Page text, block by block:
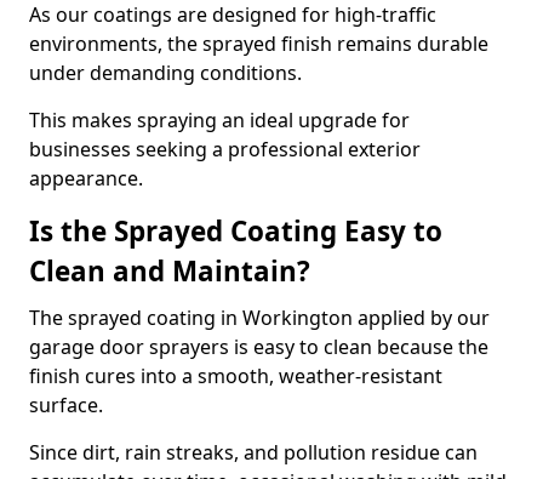
As our coatings are designed for high-traffic
environments, the sprayed finish remains durable
under demanding conditions.
This makes spraying an ideal upgrade for
businesses seeking a professional exterior
appearance.
Is the Sprayed Coating Easy to
Clean and Maintain?
The sprayed coating in Workington applied by our
garage door sprayers is easy to clean because the
finish cures into a smooth, weather-resistant
surface.
Since dirt, rain streaks, and pollution residue can